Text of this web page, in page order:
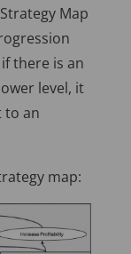
Map
there is an
level, it
to an
map: